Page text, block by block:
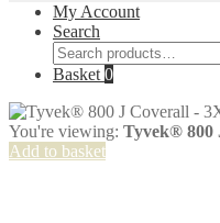
My Account
Search
Search
for:
Basket 0
You're viewing: Tyvek® 800
Add to basket